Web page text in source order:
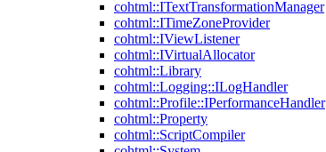
cohtml::ITextTransformationManager
cohtml::ITimeZoneProvider
cohtml::IViewListener
cohtml::IVirtualAllocator
cohtml::Library
cohtml::Logging::ILogHandler
cohtml::Profile::IPerformanceHandler
cohtml::Property
cohtml::ScriptCompiler